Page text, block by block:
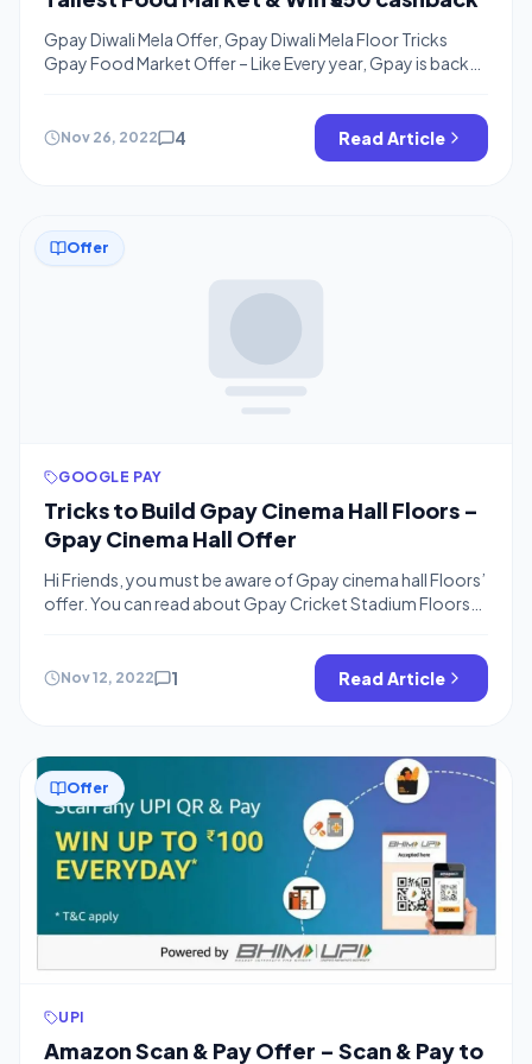
Gpay Diwali Mela Offer, Gpay Diwali Mela Floor Tricks
Gpay Food Market Offer – Like Every year, Gpay is back
Rs.300 cashback for building a house using different
tasks on gpay and earn assured cashback. This offer is for
Nov 26, 2022 4 Read Article
Offer
GOOGLE PAY
Tricks to Build Gpay Cinema Hall Floors –
Gpay Cinema Hall Offer
Hi Friends, you must be aware of Gpay cinema hall Floors’
offer. You can read about Gpay Cricket Stadium Floors
Cricket stadium. You can collect quickly build 300+
floors by using the below methods. The best thing is you
Nov 12, 2022 1 Read Article
Offer
UPI
Amazon Scan & Pay Offer – Scan & Pay to